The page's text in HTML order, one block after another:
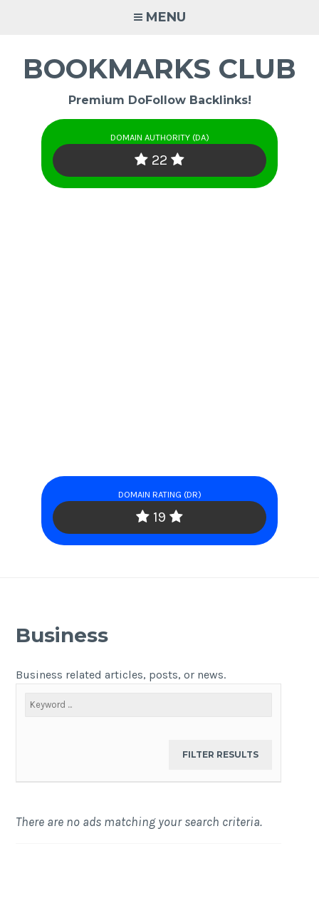
MENU
BOOKMARKS CLUB
Premium DoFollow Backlinks!
DOMAIN AUTHORITY (DA)
22
DOMAIN RATING (DR)
19
Business
Business related articles, posts, or news.
There are no ads matching your search criteria.